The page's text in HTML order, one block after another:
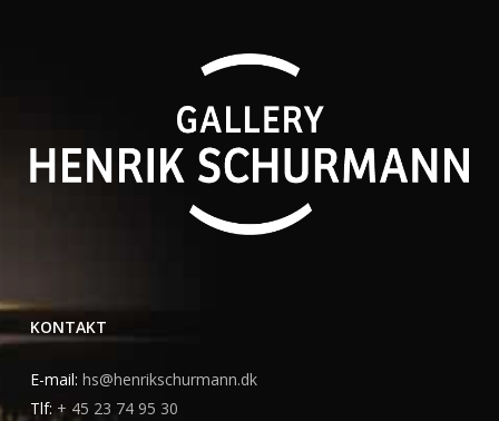
KONTAKT
E-mail: hs@henrikschurmann.dk
Tlf: + 45 23 74 95 30